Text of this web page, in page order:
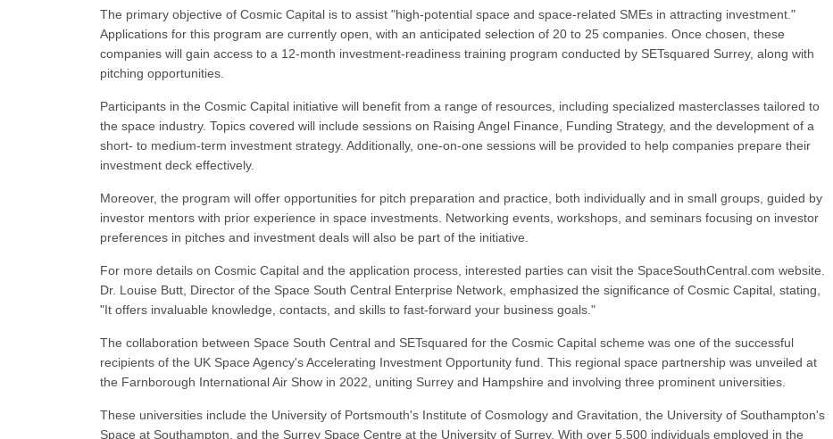
The primary objective of Cosmic Capital is to assist "high-potential space and space-related SMEs in attracting investment."
Applications for this program are currently open, with an anticipated selection of 20 to 25 companies. Once chosen, these
companies will gain access to a 12-month investment-readiness training program conducted by SETsquared Surrey, along with
pitching opportunities.
Participants in the Cosmic Capital initiative will benefit from a range of resources, including specialized masterclasses tailored to
the space industry. Topics covered will include sessions on Raising Angel Finance, Funding Strategy, and the development of a
short- to medium-term investment strategy. Additionally, one-on-one sessions will be provided to help companies prepare their
investment deck effectively.
Moreover, the program will offer opportunities for pitch preparation and practice, both individually and in small groups, guided by
investor mentors with prior experience in space investments. Networking events, workshops, and seminars focusing on investor
preferences in pitches and investment deals will also be part of the initiative.
For more details on Cosmic Capital and the application process, interested parties can visit the SpaceSouthCentral.com website.
Dr. Louise Butt, Director of the Space South Central Enterprise Network, emphasized the significance of Cosmic Capital, stating,
"It offers invaluable knowledge, contacts, and skills to fast-forward your business goals."
The collaboration between Space South Central and SETsquared for the Cosmic Capital scheme was one of the successful
recipients of the UK Space Agency's Accelerating Investment Opportunity fund. This regional space partnership was unveiled at
the Farnborough International Air Show in 2022, uniting Surrey and Hampshire and involving three prominent universities.
These universities include the University of Portsmouth's Institute of Cosmology and Gravitation, the University of Southampton's
Space at Southampton, and the Surrey Space Centre at the University of Surrey. With over 5,500 individuals employed in the